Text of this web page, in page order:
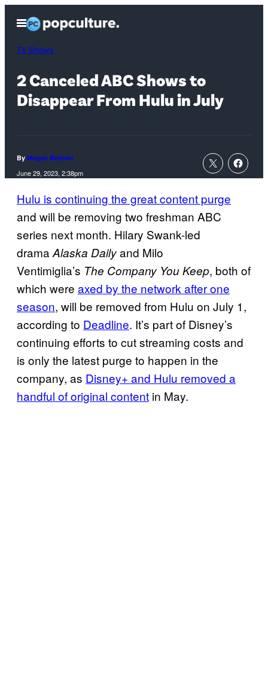
content
Open
Menu
TV Shows
2 Canceled ABC Shows to
Disappear From Hulu in July
By Megan Behnke
June 29, 2023, 2:38pm
Hulu is continuing the great content purge
and will be removing two freshman ABC
series next month. Hilary Swank-led
dramaAlaska Dailyand Milo
Ventimiglia’s The Company You Keep, both of
which were axed by the network after one
season, will be removed from Hulu on July 1,
according to Deadline. It’s part of Disney’s
continuing efforts to cut streaming costs and
is only the latest purge to happen in the
company, as Disney+ and Hulu removed a
handful of original content in May.